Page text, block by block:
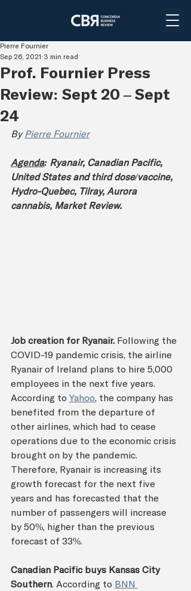
Prof. Fournier Press
Review: Sept 20 – Sept
24
Pierre Fournier
Sep 26, 2021 3 min read
By Pierre Fournier
Agenda: Ryanair, Canadian Pacific,
United States and third dose/vaccine,
Hydro-Québec, Tilray, Aurora
cannabis, Market Review.
Job creation for Ryanair. Following the
COVID-19 pandemic crisis, the airline
Ryanair of Ireland plans to hire 5,000
employees in the next five years.
According to Yahoo, the company has
benefited from the departure of
other airlines, which had to cease
operations due to the economic crisis
brought on by the pandemic.
Therefore, Ryanair is increasing its
growth forecast for the next five
years and has forecasted that the
number of passengers will increase
by 50%, higher than the previous
forecast of 33%.
Canadian Pacific buys Kansas City
Southern. According to BNN